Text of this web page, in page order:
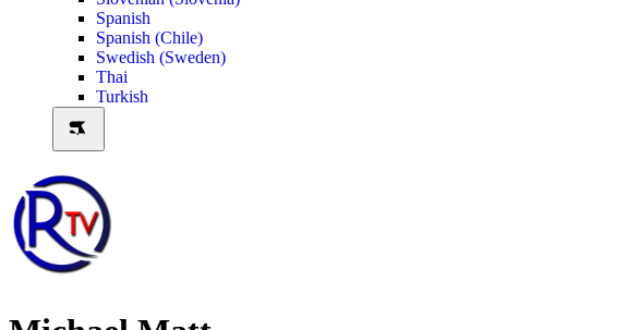
Spanish
Spanish (Chile)
Swedish (Sweden)
Thai
Turkish